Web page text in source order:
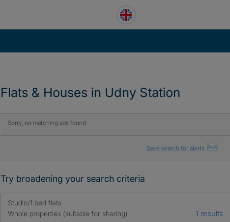
Flats & Houses in Udny Station
Sorry, no matching ads found
Save search for alerts
Try broadening your search criteria
Studio/1 bed flats
Whole properties (suitable for sharing)
1 results